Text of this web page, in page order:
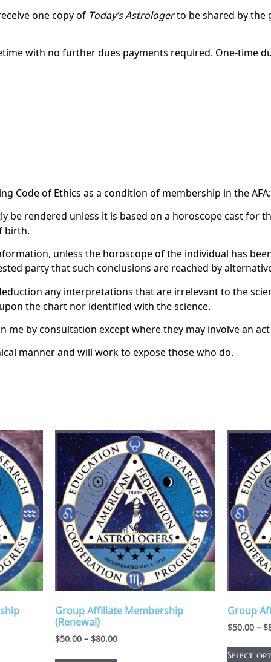
one copy of Today’s Astrologerto be shared by the
with no further dues payments required. One-time
Code of Ethics as a condition of membership in the AFA:
rendered unless it is based on a horoscope cast for
birth.
unless the horoscope of the individual has
party that such conclusions are reached by
any interpretations that are irrelevant to the
the chart nor identified with the science.
me by consultation except where they may involve an
manner and will work to expose those who do.
Group Affiliate Membership
(Renewal)
$50.00 – $80.00
Group
$50.00 – $
Select